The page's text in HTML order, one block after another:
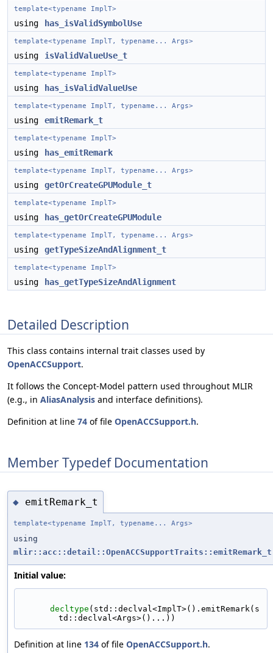
template<typename ImplT>
using has_isValidSymbolUse
template<typename ImplT, typename... Args>
using isValidValueUse_t
template<typename ImplT>
using has_isValidValueUse
template<typename ImplT, typename... Args>
using emitRemark_t
template<typename ImplT>
using has_emitRemark
template<typename ImplT, typename... Args>
using getOrCreateGPUModule_t
template<typename ImplT>
using has_getOrCreateGPUModule
template<typename ImplT, typename... Args>
using getTypeSizeAndAlignment_t
template<typename ImplT>
using has_getTypeSizeAndAlignment
Detailed Description
This class contains internal trait classes used by
OpenACCSupport.
It follows the Concept-Model pattern used throughout MLIR
(e.g., in AliasAnalysis and interface definitions).
Definition at line 74 of file OpenACCSupport.h.
Member Typedef Documentation
◆ emitRemark_t
template<typename ImplT, typename... Args>
using
mlir::acc::detail::OpenACCSupportTraits::emitRemark_t
Initial value:
decltype (std::declval<ImplT>().emitRemark(s
td::declval<Args>()...))
Definition at line 134 of file OpenACCSupport.h.